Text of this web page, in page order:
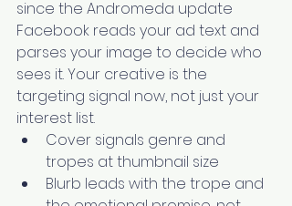
since the Andromeda update
Facebook reads your ad text and
parses your image to decide who
sees it. Your creative is the
targeting signal now, not just your
interest list.
Cover signals genre and
tropes at thumbnail size
Blurb leads with the trope and